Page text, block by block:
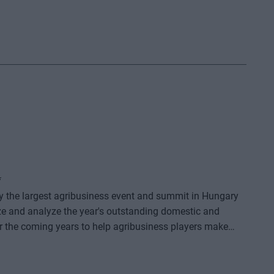
largest agribusiness event and summit in Hungary
and analyze the year's outstanding domestic and
coming years to help agribusiness players make